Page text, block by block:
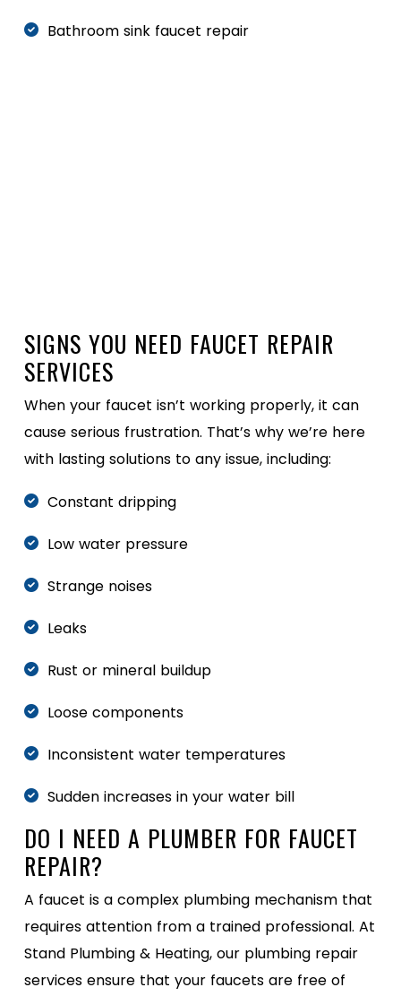
Bathroom sink faucet repair
SIGNS YOU NEED FAUCET REPAIR
SERVICES
When your faucet isn’t working properly, it can
cause serious frustration. That’s why we’re here
with lasting solutions to any issue, including:
Constant dripping
Low water pressure
Strange noises
Leaks
Rust or mineral buildup
Loose components
Inconsistent water temperatures
Sudden increases in your water bill
DO I NEED A PLUMBER FOR FAUCET
REPAIR?
A faucet is a complex plumbing mechanism that
requires attention from a trained professional. At
Stand Plumbing & Heating, our plumbing repair
services ensure that your faucets are free of